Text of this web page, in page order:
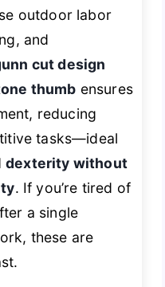
outdoor labor
and
cut design
thumb ensures
reducing
tasks—ideal
dexterity without
. If you’re tired of
a single
these are